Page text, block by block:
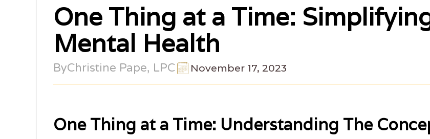
One Thing at a Time:
Mental Health
ByChristine Pape, LPC November 17, 2023
One Thing at a Time: Understanding The